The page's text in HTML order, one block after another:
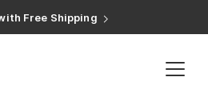
Free Shipping
Completion Discount